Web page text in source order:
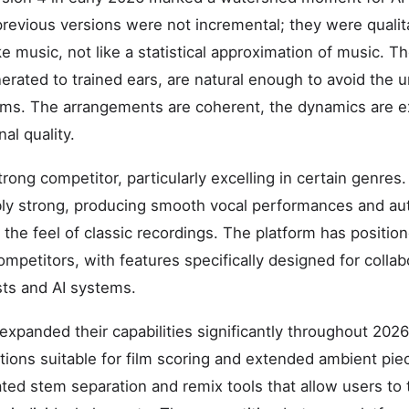
versions were not incremental; they were
music, not like a statistical approximation of music.
to trained ears, are natural enough to avoid the
The arrangements are coherent, the dynamics are
quality.
competitor, particularly excelling in certain genres.
strong, producing smooth vocal performances and
feel of classic recordings. The platform has
with features specifically designed for
and AI systems.
their capabilities significantly throughout
suitable for film scoring and extended ambient
stem separation and remix tools that allow users to